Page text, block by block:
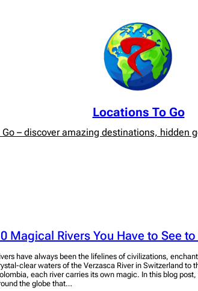
Locations To Go
– discover amazing destinations, hidden
Magical Rivers You Have to See
have always been the lifelines of civilizations,
clear waters of the Verzasca River in Switzerland to
each river carries its own magic. In this blog
the globe that…